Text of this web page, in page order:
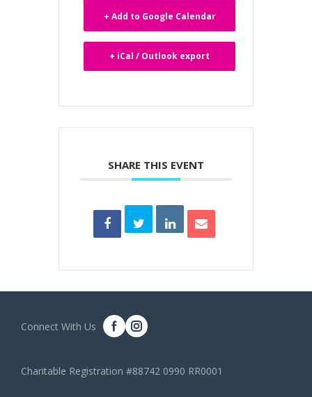
+ Add to Google Calendar
+ iCal / Outlook export
SHARE THIS EVENT
Connect With Us
Charitable Registration #88742 0990 RR0001